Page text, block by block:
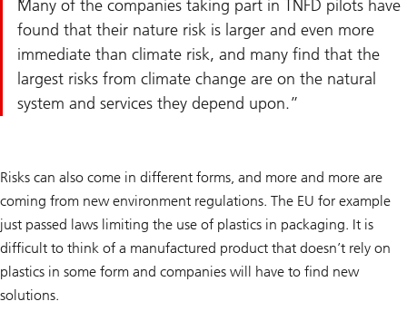
Many of the companies taking part in TNFD pilots have
found that their nature risk is larger and even more
immediate than climate risk, and many find that the
largest risks from climate change are on the natural
system and services they depend upon.
Risks can also come in different forms, and more and more are
coming from new environment regulations. The EU for example
just passed laws limiting the use of plastics in packaging. It is
difficult to think of a manufactured product that doesn’t rely on
plastics in some form and companies will have to find new
solutions.